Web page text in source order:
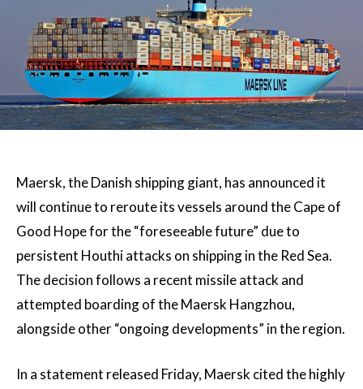
Maersk, the Danish shipping giant, has announced it
will continue to reroute its vessels around the Cape of
Good Hope for the “foreseeable future” due to
persistent Houthi attacks on shipping in the Red Sea.
The decision follows a recent missile attack and
attempted boarding of the Maersk Hangzhou,
alongside other “ongoing developments” in the region.
In a statement released Friday, Maersk cited the highly